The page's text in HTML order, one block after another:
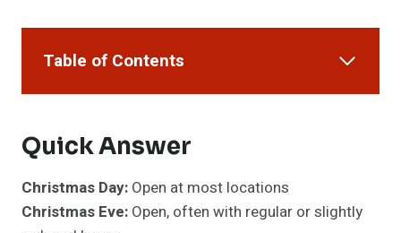
Table of Contents
Quick Answer
Christmas Day: Open at most locations
Christmas Eve: Open, often with regular or slightly